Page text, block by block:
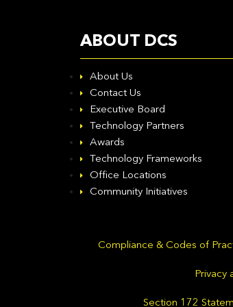
ABOUT DCS
About Us
Contact Us
Executive Board
Technology Partners
Awards
Technology Frameworks
Office Locations
Community Initiatives
Compliance & Codes of
Privacy
Section 172